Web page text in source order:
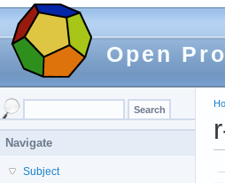
Open
Navigate
Subject